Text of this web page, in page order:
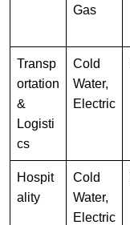
Gas
Transp
ortation
&
Logisti
cs
Cold
Water,
Electric
Hospit
ality
Cold
Water,
Electric